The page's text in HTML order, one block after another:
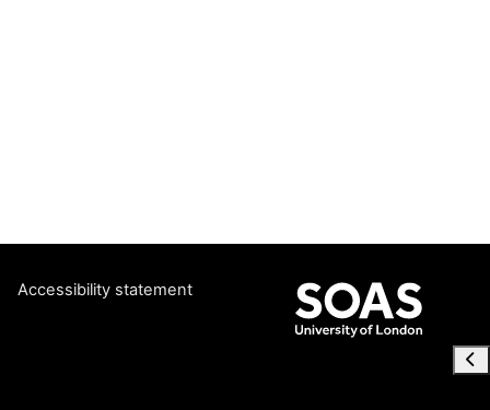
Accessibility statement